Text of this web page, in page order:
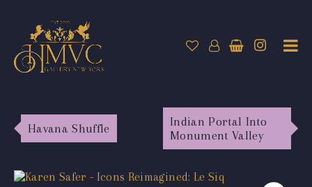
Havana Shuffle
Indian Portal Into
Monument Valley